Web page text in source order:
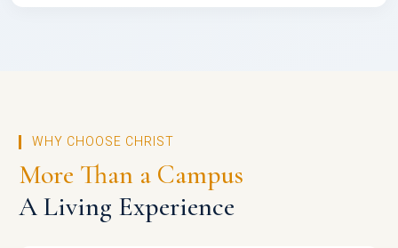
WHY CHOOSE CHRIST
More Than a Campus
A Living Experience